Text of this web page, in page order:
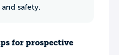
safety.
for prospective